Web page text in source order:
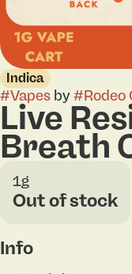
Indica
#Vapes by#Rodeo
Live
Breath
1g
Out of stock
Info